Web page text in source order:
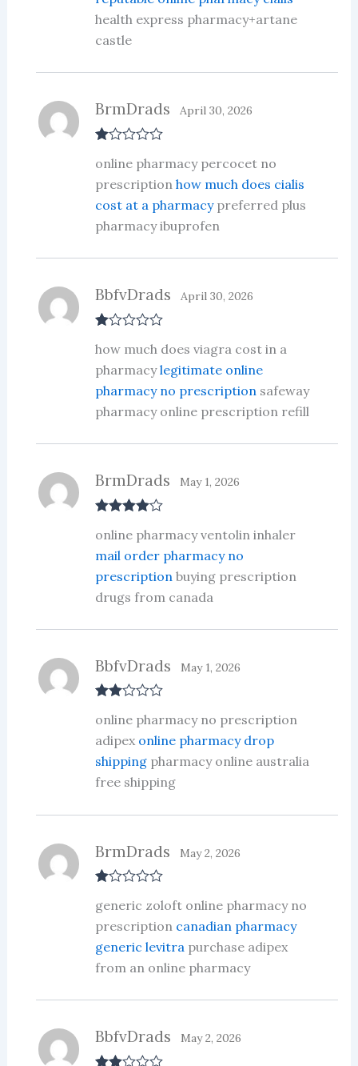
of 5
health express pharmacy+artane
castle
at
1
ou
of
BrmDrads April 30, 2026
online pharmacy percocet no
prescription how much does cialis
cost at a pharmacypreferred plus
pharmacy ibuprofen
at
ed
1
ou
t
of
BbfvDrads April 30, 2026
how much does viagra cost in a
pharmacylegitimate online
pharmacy no prescription safeway
pharmacy online prescription refill
out of 5
BrmDrads May 1, 2026
online pharmacy ventolin inhaler
mail order pharmacy no
prescription buying prescription
drugs from canada
d2
out
of 5
BbfvDrads May 1, 2026
online pharmacy no prescription
adipex online pharmacy drop
shippingpharmacy online australia
free shipping
at
1
ou
t
of
BrmDrads May 2, 2026
generic zoloft online pharmacy no
prescription canadian pharmacy
generic levitrapurchase adipex
from an online pharmacy
BbfvDrads May 2, 2026